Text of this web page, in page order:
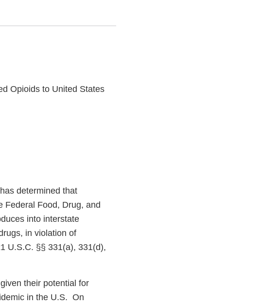
Opioids to United States
determined that
Federal Food, Drug, and
into interstate
in violation of
U.S.C. §§ 331(a), 331(d),
their potential for
in the U.S. On